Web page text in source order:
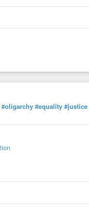
#oligarchy #equality #justice